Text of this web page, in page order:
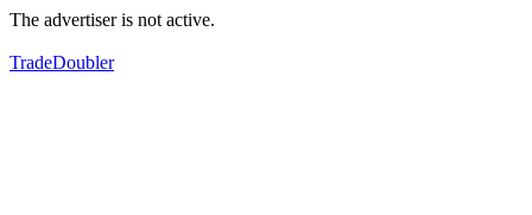
The advertiser is not active.
TradeDoubler